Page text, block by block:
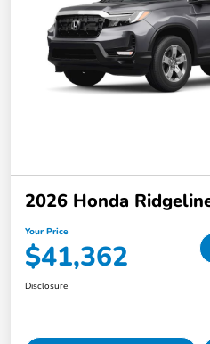
2026 Honda
Your Price
$41,362
Disclosure